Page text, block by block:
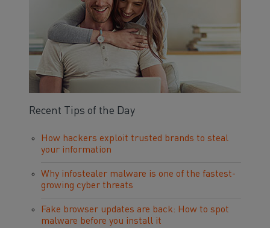
Recent Tips of the Day
How hackers exploit trusted brands to steal
your information
Why infostealer malware is one of the fastest-
growing cyber threats
Fake browser updates are back: How to spot
malware before you install it